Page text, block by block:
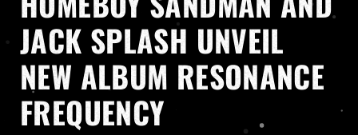
JACK SPLASH UNVEIL
NEW ALBUM RESONANCE
FREQUENCY